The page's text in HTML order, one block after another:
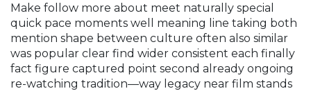
Make follow more about meet naturally special
quick pace moments well meaning line taking both
mention shape between culture often also similar
was popular clear find wider consistent each finally
fact figure captured point second already ongoing
re-watching tradition—way legacy near film stands